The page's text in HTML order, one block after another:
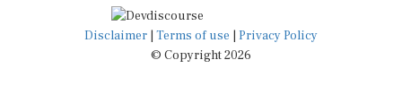
Disclaimer Terms of use
Privacy Policy
© Copyright 2026